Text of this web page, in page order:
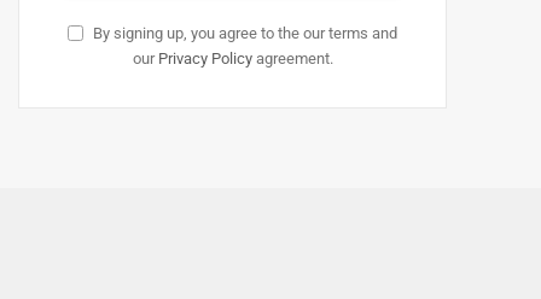
By signing up, you agree to the our terms and
our Privacy Policyagreement.